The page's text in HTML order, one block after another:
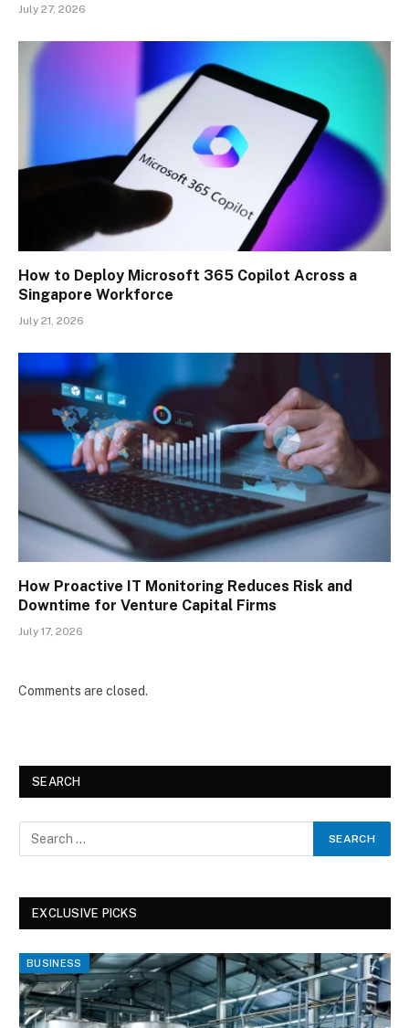
July 27, 2026
How to Deploy Microsoft 365 Copilot Across a
Singapore Workforce
July 21, 2026
How Proactive IT Monitoring Reduces Risk and
Downtime for Venture Capital Firms
July 17, 2026
Comments are closed.
SEARCH
EXCLUSIVE PICKS
BUSINESS